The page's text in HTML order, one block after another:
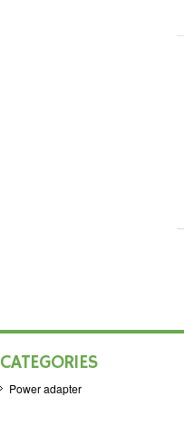
CATEGORIES
Power adapter